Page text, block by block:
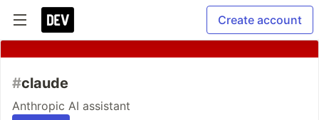
Create account
#claude
Anthropic AI assistant